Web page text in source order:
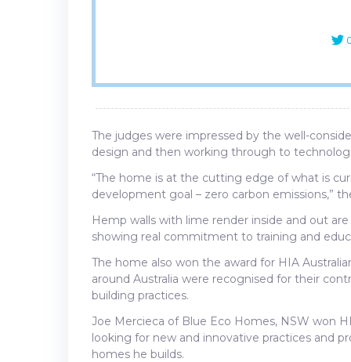
The judges were impressed by the well-
design and then working through to
“The home is at the cutting edge of what is
development goal – zero carbon emissions,”
Hemp walls with lime render inside and out
showing real commitment to training and
The home also won the award for HIA
around Australia were recognised for their
building practices.
Joe Mercieca of Blue Eco Homes, NSW won
looking for new and innovative practices and
homes he builds.